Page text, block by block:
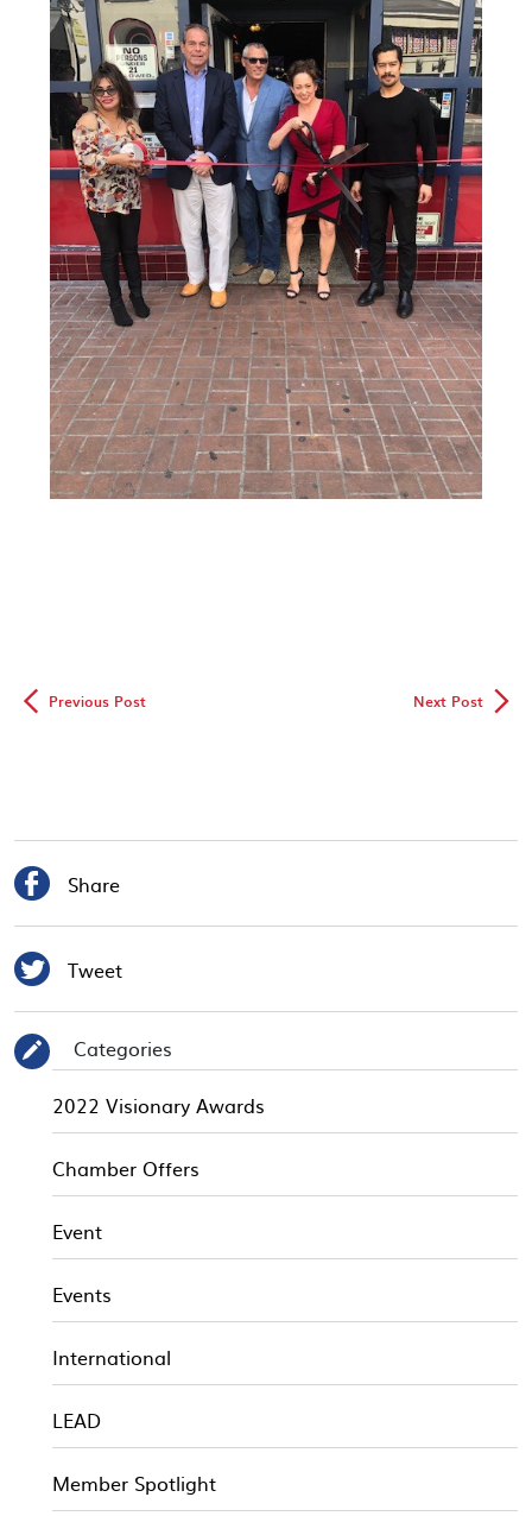
◅ Previous Post Next Post▻
 Share
 Tweet
✎
Categories
2022 Visionary Awards
Chamber Offers
Event
Events
International
LEAD
Member Spotlight